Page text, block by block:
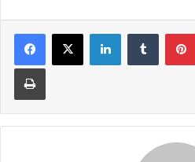
LinkedInTumblr
Print